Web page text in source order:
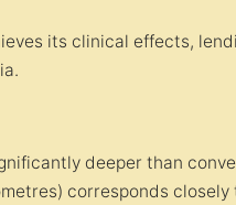
its clinical effects,
deeper than
corresponds